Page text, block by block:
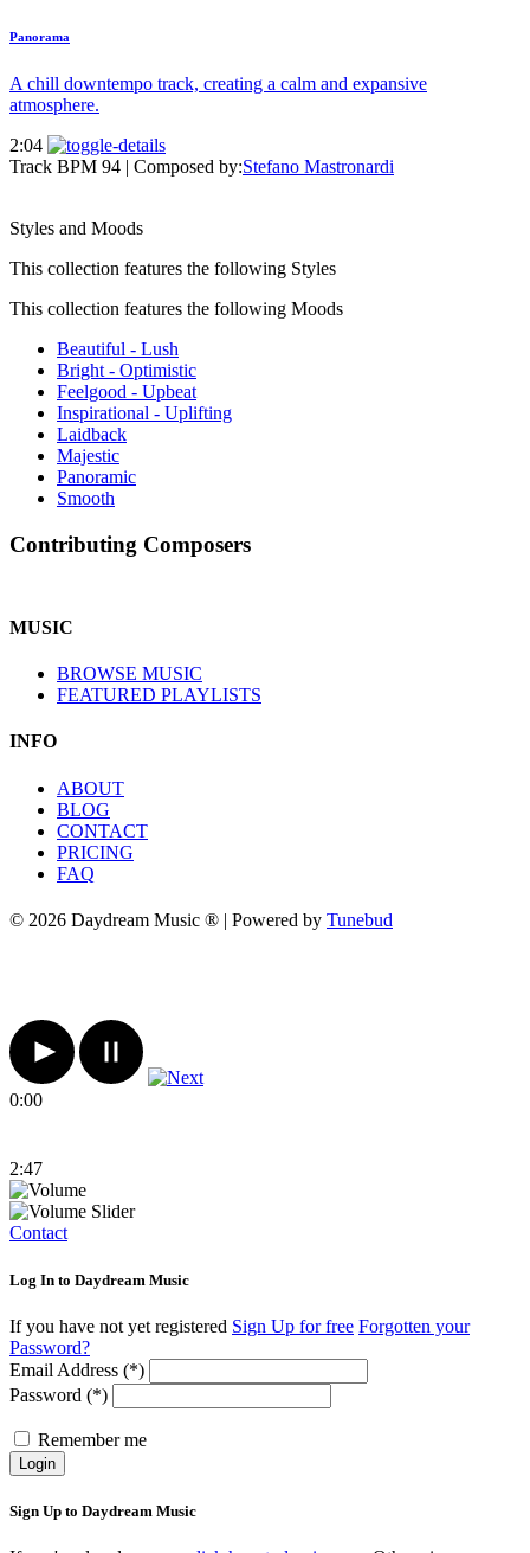
Panorama
A chill downtempo track, creating a calm and expansive
atmosphere.
2:04
Track BPM 94 | Composed by:Stefano Mastronardi
Styles and Moods
This collection features the following Styles
This collection features the following Moods
Beautiful - Lush
Bright - Optimistic
Feelgood - Upbeat
Inspirational - Uplifting
Laidback
Majestic
Panoramic
Smooth
Contributing Composers
MUSIC
BROWSE MUSIC
FEATURED PLAYLISTS
INFO
ABOUT
BLOG
CONTACT
PRICING
FAQ
© 2026 Daydream Music ® | Powered by Tunebud
0:00
2:47
Contact
Log In to Daydream Music
If you have not yet registered Sign Up for free Forgotten your
Password?
Email Address (*)
Password (*)
Remember me
Login
Sign Up to Daydream Music